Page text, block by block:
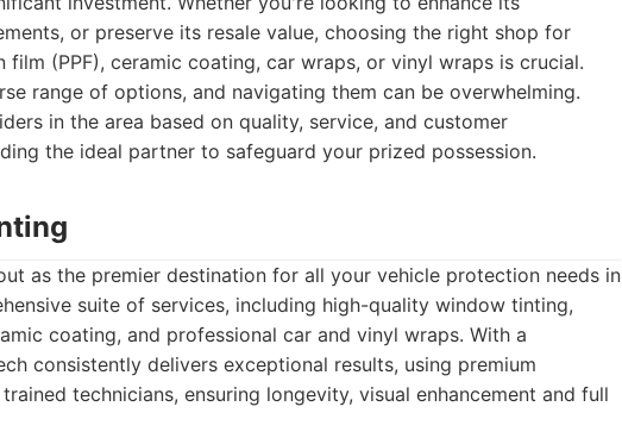
or preserve its resale value, choosing the right shop for
(PPF), ceramic coating, car wraps, or vinyl wraps is crucial.
range of options, and navigating them can be overwhelming.
in the area based on quality, service, and customer
the ideal partner to safeguard your prized possession.
as the premier destination for all your vehicle protection needs in
suite of services, including high-quality window tinting,
coating, and professional car and vinyl wraps. With a
consistently delivers exceptional results, using premium
technicians, ensuring longevity, visual enhancement and full